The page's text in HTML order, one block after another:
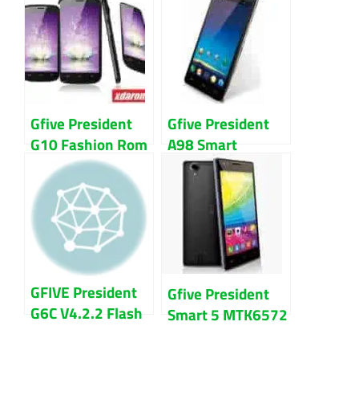
Gfive President
G10 Fashion Rom
firmware (flash
file) 100% Tested
Gfive President
A98 Smart
Sc7731 Firmware
Flash File
Download
GFIVE President
G6C V4.2.2 Flash
Gfive President
Smart 5 MTK6572